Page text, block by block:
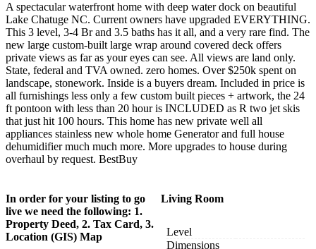
A spectacular waterfront home with deep water dock on beautiful
Lake Chatuge NC. Current owners have upgraded EVERYTHING.
This 3 level, 3-4 Br and 3.5 baths has it all, and a very rare find. The
new large custom-built large wrap around covered deck offers
private views as far as your eyes can see. All views are land only.
State, federal and TVA owned. zero homes. Over $250k spent on
landscape, stonework. Inside is a buyers dream. Included in price is
all furnishings less only a few custom built pieces + artwork, the 24
ft pontoon with less than 20 hour is INCLUDED as R two jet skis
that just hit 100 hours. This home has new private well all
appliances stainless new whole home Generator and full house
dehumidifier much much more. More upgrades to house during
overhaul by request. BestBuy
In order for your listing to go
live we need the following: 1.
Property Deed, 2. Tax Card, 3.
Location (GIS) Map
Living Room
Level
Dimensions